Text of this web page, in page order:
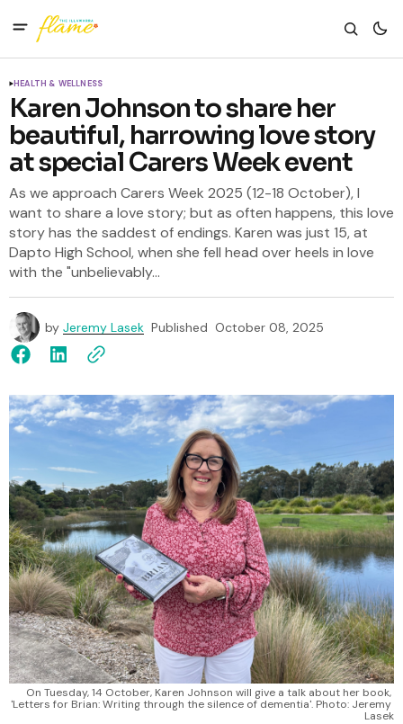
HEALTH & WELLNESS
Karen Johnson to share her
beautiful, harrowing love story
at special Carers Week event
As we approach Carers Week 2025 (12-18 October), I
want to share a love story; but as often happens, this love
story has the saddest of endings. Karen was just 15, at
Dapto High School, when she fell head over heels in love
with the "unbelievably...
by Jeremy Lasek Published October 08, 2025
On Tuesday, 14 October, Karen Johnson will give a talk about her book,
'Letters for Brian: Writing through the silence of dementia'. Photo: Jeremy
Lasek